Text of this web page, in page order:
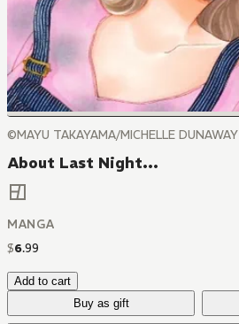
©MAYU TAKAYAMA/MICHELLE DUNAWAY
About Last Night...
MANGA
$6.99
Add to cart
Buy as gift